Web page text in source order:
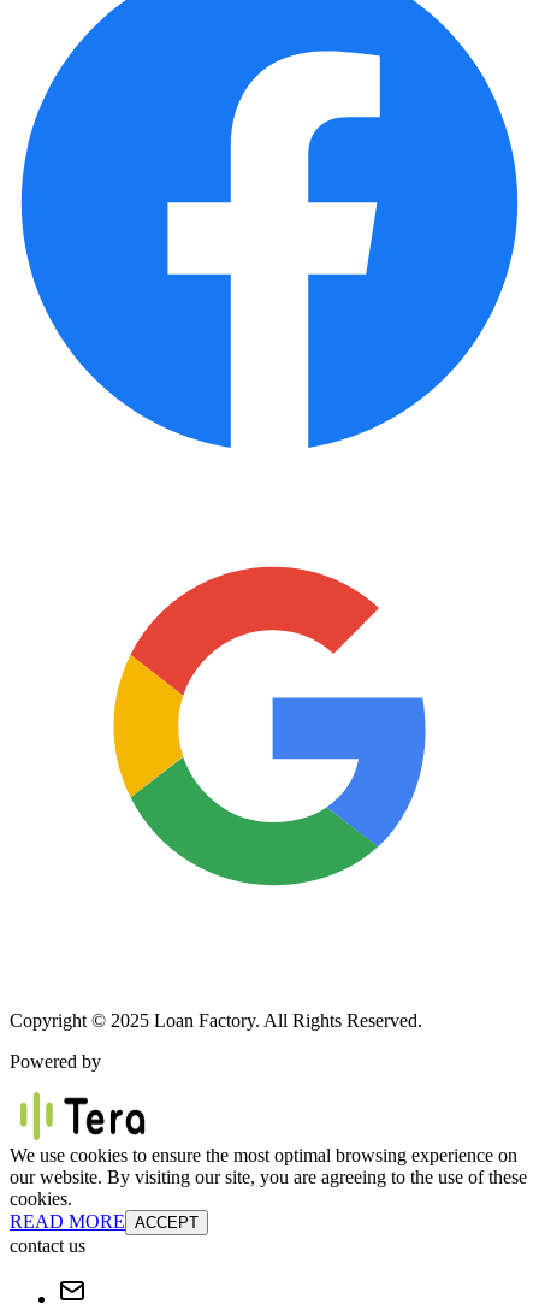
Copyright © 2025 Loan Factory. All Rights Reserved.
Powered by
We use cookies to ensure the most optimal browsing experience on
our website. By visiting our site, you are agreeing to the use of these
cookies.
READ MORE ACCEPT
contact us